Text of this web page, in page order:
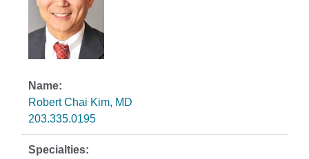
Robert Chai Kim, MD
203.335.0195